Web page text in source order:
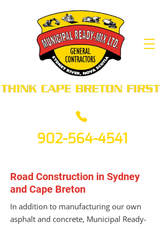
902-564-4541
Road Construction in Sydney
and Cape Breton
In addition to manufacturing our own
asphalt and concrete, Municipal Ready-